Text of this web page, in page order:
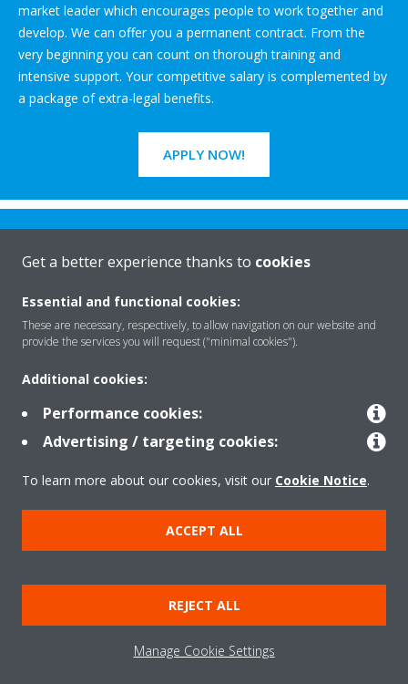
market leader which encourages people to work together and
develop. We can offer you a permanent contract. From the
very beginning you can count on thorough training and
intensive support. Your competitive salary is complemented by
a package of extra-legal benefits.
APPLY NOW!
Rreth nesh
Zgjidhje
Njoftim ligjor
Njoftim për kukit
Politika e privatësisë së të dhënave
Etika Korporative Data Act
Get a better experience thanks to cookies
Essential and functional cookies:
These are necessary, respectively, to allow navigation on our website and
provide the services you will request ("minimal cookies").
Additional cookies:
Performance cookies:
Advertising / targeting cookies:
To learn more about our cookies, visit our Cookie Notice.
ACCEPT ALL
REJECT ALL
Manage Cookie Settings